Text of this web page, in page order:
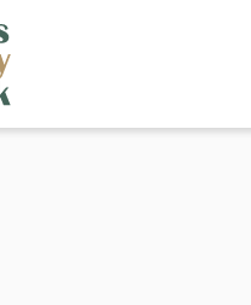
the full faith and credit of the